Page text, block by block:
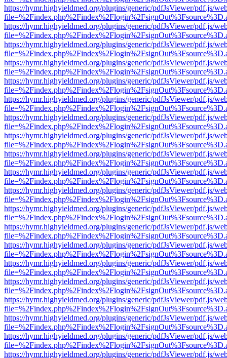
https://hymr.highyieldmed.org/plugins/generic/pdfJsViewer/pdf.js/
https://hymr.highyieldmed.org/plugins/generic/pdfJsViewer/pdf.js/
https://hymr.highyieldmed.org/plugins/generic/pdfJsViewer/pdf.js/
https://hymr.highyieldmed.org/plugins/generic/pdfJsViewer/pdf.js/
https://hymr.highyieldmed.org/plugins/generic/pdfJsViewer/pdf.js/
https://hymr.highyieldmed.org/plugins/generic/pdfJsViewer/pdf.js/
https://hymr.highyieldmed.org/plugins/generic/pdfJsViewer/pdf.js/
https://hymr.highyieldmed.org/plugins/generic/pdfJsViewer/pdf.js/
https://hymr.highyieldmed.org/plugins/generic/pdfJsViewer/pdf.js/
https://hymr.highyieldmed.org/plugins/generic/pdfJsViewer/pdf.js/
https://hymr.highyieldmed.org/plugins/generic/pdfJsViewer/pdf.js/
https://hymr.highyieldmed.org/plugins/generic/pdfJsViewer/pdf.js/
https://hymr.highyieldmed.org/plugins/generic/pdfJsViewer/pdf.js/
https://hymr.highyieldmed.org/plugins/generic/pdfJsViewer/pdf.js/
https://hymr.highyieldmed.org/plugins/generic/pdfJsViewer/pdf.js/
https://hymr.highyieldmed.org/plugins/generic/pdfJsViewer/pdf.js/
https://hymr.highyieldmed.org/plugins/generic/pdfJsViewer/pdf.js/
https://hymr.highyieldmed.org/plugins/generic/pdfJsViewer/pdf.js/
https://hymr.highyieldmed.org/plugins/generic/pdfJsViewer/pdf.js/
https://hymr.highyieldmed.org/plugins/generic/pdfJsViewer/pdf.js/